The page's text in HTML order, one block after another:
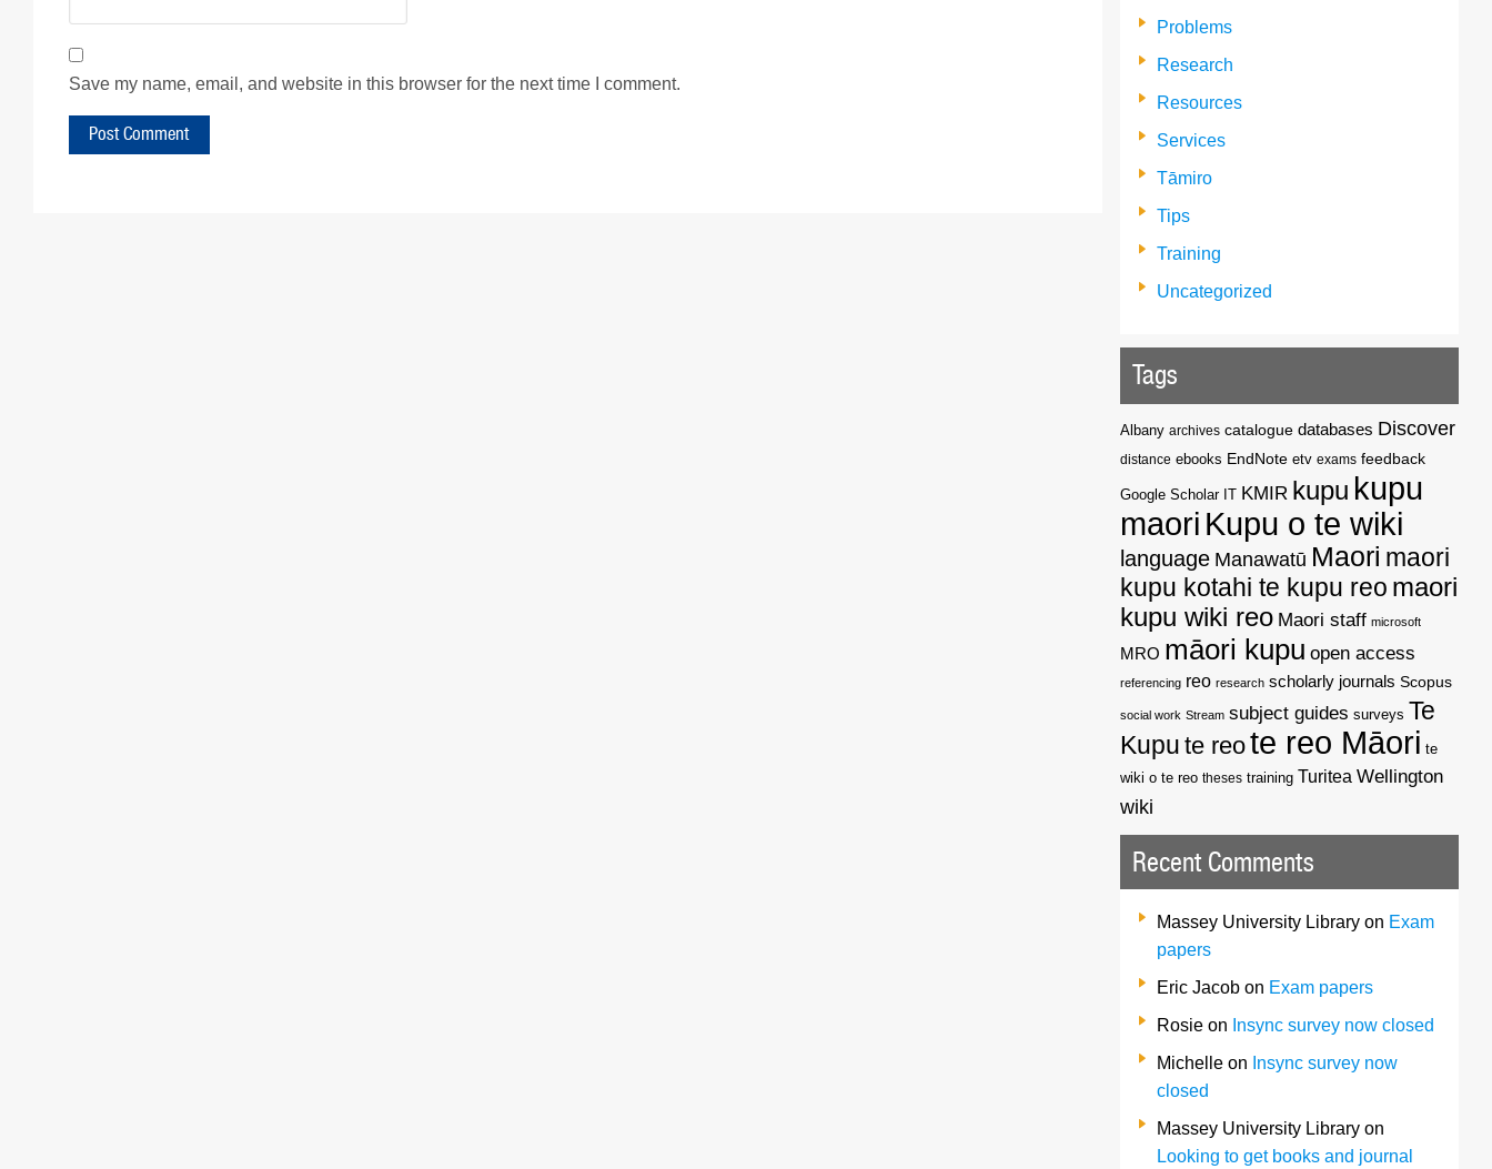
Save my name, email, and website in this browser for the next time I comment.
Problems
Research
Resources
Services
Tāmiro
Tips
Training
Uncategorized
Tags
Albany archives catalogue databases Discover
distance ebooks EndNote etv exams feedback
Google Scholar IT KMIR kupu kupu
maori Kupu o te wiki
language Manawatū Maori maori
kupu kotahi te kupu reo maori
kupu wiki reo Maori staff microsoft
MRO māori kupu open access
referencing reo research scholarly journals Scopus
social work Stream subject guides surveys Te
Kupu te reote reo Māori te
wiki o te reo theses training Turitea Wellington
wiki
Recent Comments
Massey University Library on Exam
papers
Eric Jacob on Exam papers
Rosie on Insync survey now closed
Michelle on Insync survey now
closed
Massey University Library on
Looking to get books and journal